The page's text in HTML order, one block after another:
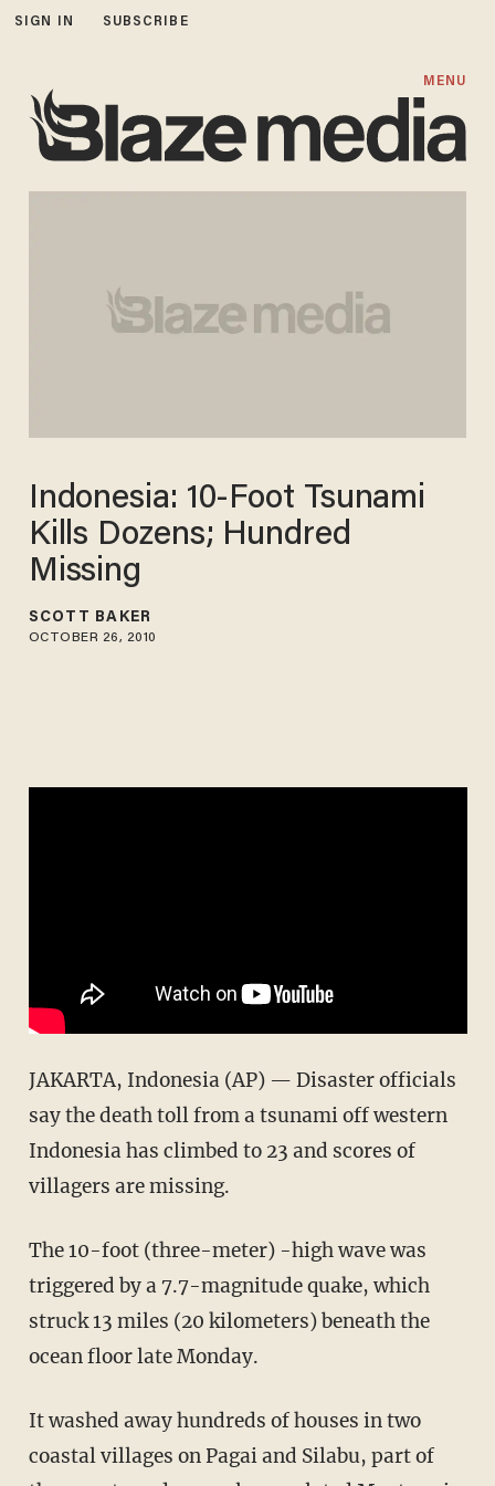
SIGN IN SUBSCRIBE
MENU
Indonesia: 10-Foot Tsunami
Kills Dozens; Hundred
Missing
SCOTT BAKER
OCTOBER 26, 2010
JAKARTA, Indonesia (AP) — Disaster officials
say the death toll from a tsunami off western
Indonesia has climbed to 23 and scores of
villagers are missing.
The 10-foot (three-meter) -high wave was
triggered by a 7.7-magnitude quake, which
struck 13 miles (20 kilometers) beneath the
ocean floor late Monday.
It washed away hundreds of houses in two
coastal villages on Pagai and Silabu, part of